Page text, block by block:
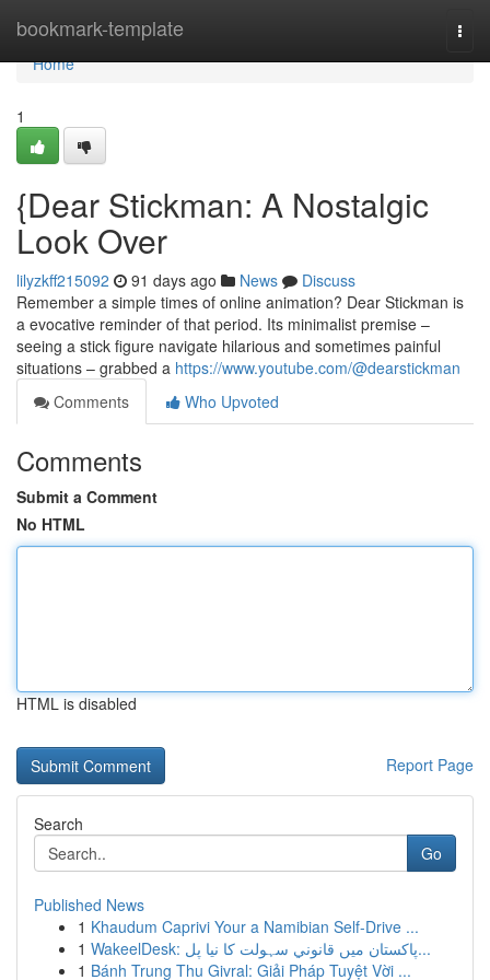
bookmark-template
Home
Home
1
{Dear Stickman: A Nostalgic
Look Over
lilyzkff215092 91 days ago News
Discuss
Remember a simple times of online animation? Dear Stickman is
a evocative reminder of that period. Its minimalist premise –
seeing a stick figure navigate hilarious and sometimes painful
situations – grabbed a https://www.youtube.com/@dearstickman
Comments
Who Upvoted
Comments
Submit a Comment
No HTML
HTML is disabled
Report Page
Search
Go
Published News
1 Khaudum Caprivi Your a Namibian Self-Drive ...
1
WakeelDesk: پاکستان میں قانوني سہولت کا نیا پل...
1 Bánh Trung Thu Givral: Giải Pháp Tuyệt Vời ...